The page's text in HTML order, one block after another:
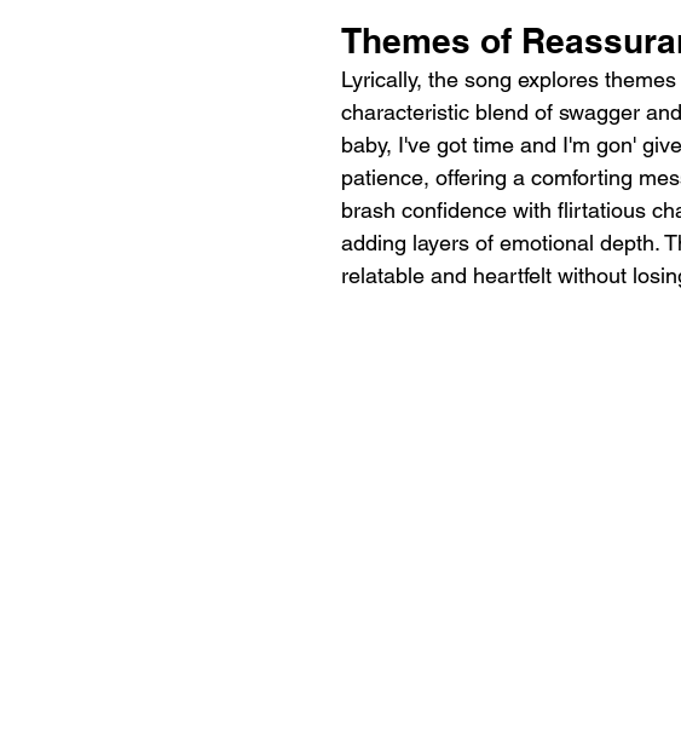
Themes of
Lyrically, the song explores
characteristic blend of swagger
baby, I've got time and I'm gon'
patience, offering a comforting
brash confidence with flirtatious
adding layers of emotional depth.
relatable and heartfelt without